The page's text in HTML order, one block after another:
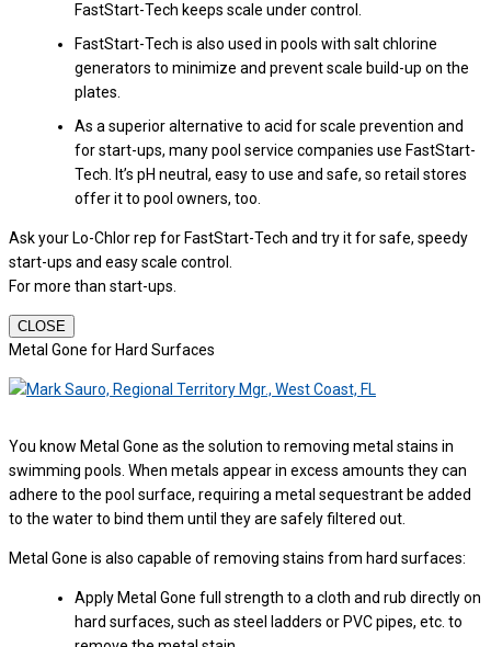
FastStart-Tech keeps scale under control.
FastStart-Tech is also used in pools with salt chlorine
generators to minimize and prevent scale build-up on the
plates.
As a superior alternative to acid for scale prevention and
for start-ups, many pool service companies use FastStart-
Tech. It’s pH neutral, easy to use and safe, so retail stores
offer it to pool owners, too.
Ask your Lo-Chlor rep for FastStart-Tech and try it for safe, speedy
start-ups and easy scale control.
For more than start-ups.
CLOSE
Metal Gone for Hard Surfaces
You know Metal Gone as the solution to removing metal stains in
swimming pools. When metals appear in excess amounts they can
adhere to the pool surface, requiring a metal sequestrant be added
to the water to bind them until they are safely filtered out.
Metal Gone is also capable of removing stains from hard surfaces:
Apply Metal Gone full strength to a cloth and rub directly on
hard surfaces, such as steel ladders or PVC pipes, etc. to